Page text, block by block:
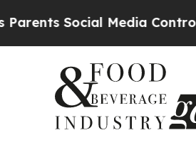
Media Controls for Their